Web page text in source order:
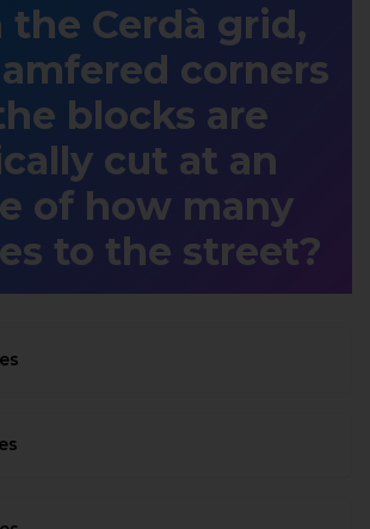
the Cerdà grid,
corners
blocks are
cut at an
of how many
to the street?